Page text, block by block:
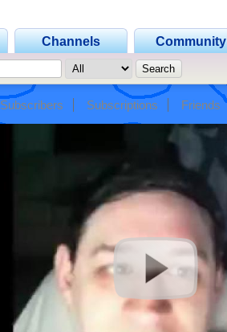
Channels Community
Subscribers Subscriptions Friends